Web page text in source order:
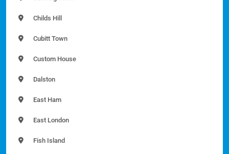
Childs Hill
Cubitt Town
Custom House
Dalston
East Ham
East London
Fish Island